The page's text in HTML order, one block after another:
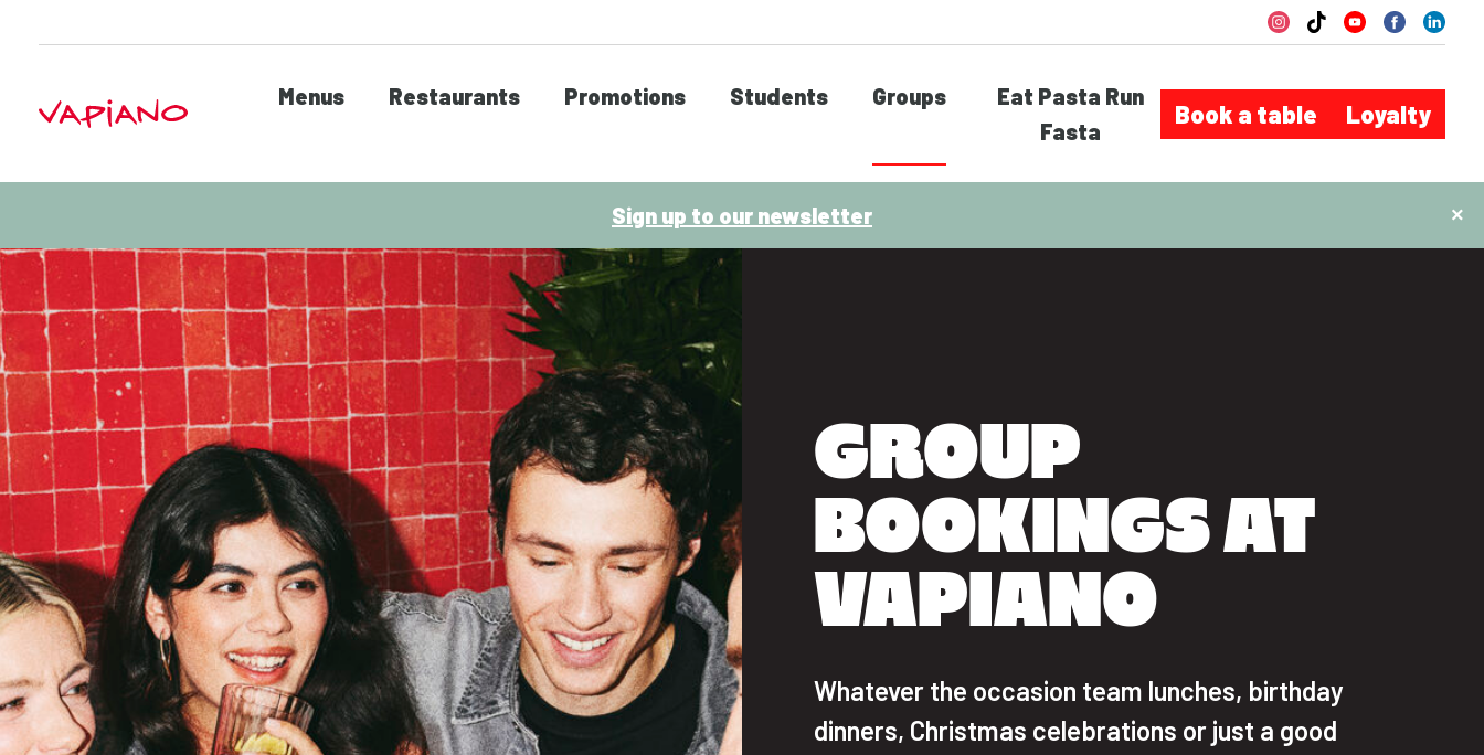
Menus Restaurants Promotions Students Groups
Eat Pasta Run
Fasta
Book a table Loyalty
Sign up to our newsletter ×
GROUP
BOOKINGS AT
VAPIANO
Whatever the occasion team lunches, birthday
dinners, Christmas celebrations or just a good